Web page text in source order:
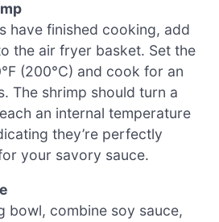
have finished cooking, add
the air fryer basket. Set the
(200°C) and cook for an
The shrimp should turn a
an internal temperature
they’re perfectly
your savory sauce.
bowl, combine soy sauce,